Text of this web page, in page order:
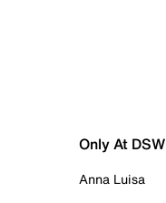
Only At DSW
Anna Luisa